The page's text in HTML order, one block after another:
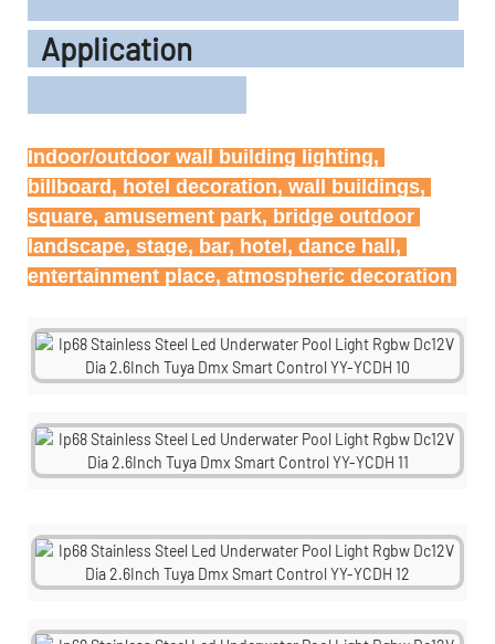
Application
Indoor/outdoor wall building lighting,
billboard, hotel decoration, wall buildings,
square, amusement park, bridge outdoor
landscape, stage, bar, hotel, dance hall,
entertainment place, atmospheric decoration